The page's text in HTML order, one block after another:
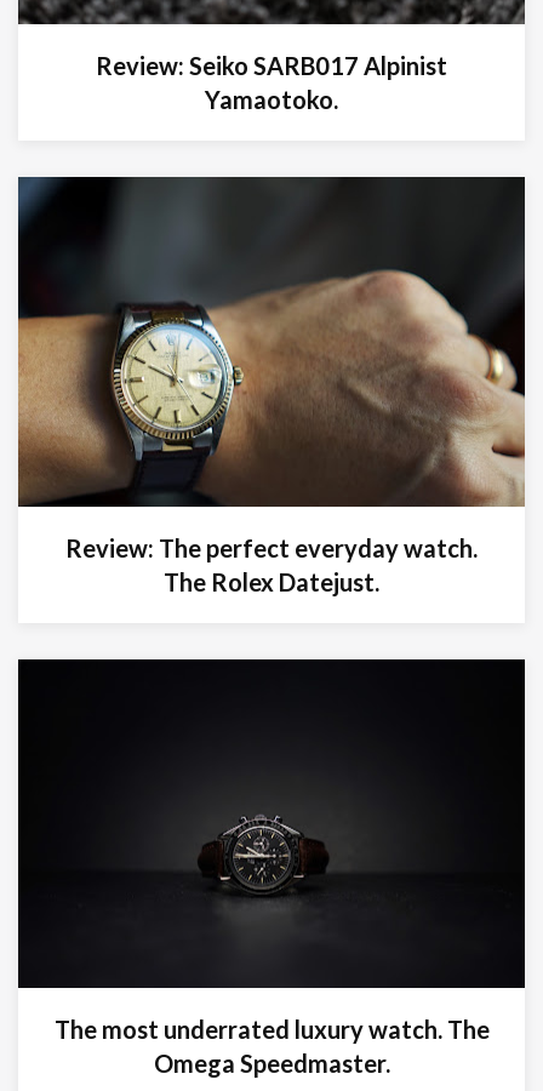
Review: Seiko SARB017 Alpinist
Yamaotoko.
Review: The perfect everyday watch.
The Rolex Datejust.
The most underrated luxury watch. The
Omega Speedmaster.